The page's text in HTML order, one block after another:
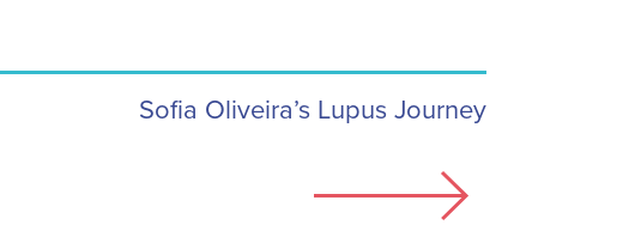
Sofia Oliveira’s Lupus Journey